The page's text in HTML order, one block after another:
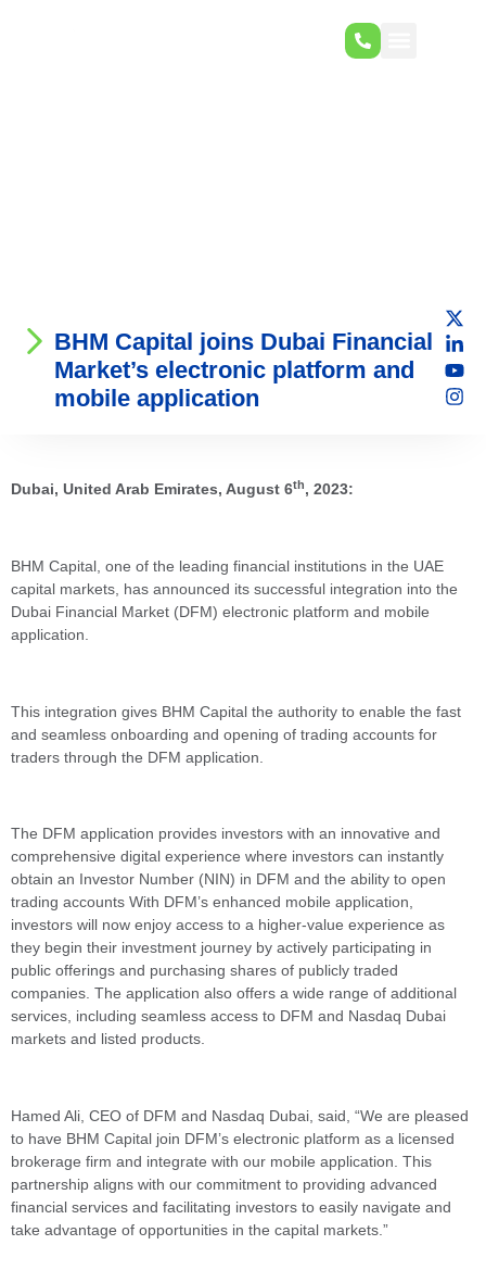
BHM Capital joins Dubai Financial
Market’s electronic platform and
mobile application
Dubai, United Arab Emirates, August 6th, 2023:
BHM Capital, one of the leading financial institutions in the UAE
capital markets, has announced its successful integration into the
Dubai Financial Market (DFM) electronic platform and mobile
application.
This integration gives BHM Capital the authority to enable the fast
and seamless onboarding and opening of trading accounts for
traders through the DFM application.
The DFM application provides investors with an innovative and
comprehensive digital experience where investors can instantly
obtain an Investor Number (NIN) in DFM and the ability to open
trading accounts With DFM’s enhanced mobile application,
investors will now enjoy access to a higher-value experience as
they begin their investment journey by actively participating in
public offerings and purchasing shares of publicly traded
companies. The application also offers a wide range of additional
services, including seamless access to DFM and Nasdaq Dubai
markets and listed products.
Hamed Ali, CEO of DFM and Nasdaq Dubai, said, “We are pleased
to have BHM Capital join DFM’s electronic platform as a licensed
brokerage firm and integrate with our mobile application. This
partnership aligns with our commitment to providing advanced
financial services and facilitating investors to easily navigate and
take advantage of opportunities in the capital markets.”